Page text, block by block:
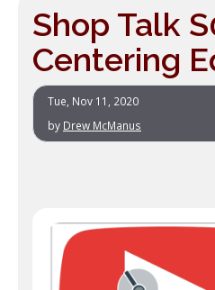
Shop Talk
Centering
Tue, Nov 11, 2020
by Drew McManus